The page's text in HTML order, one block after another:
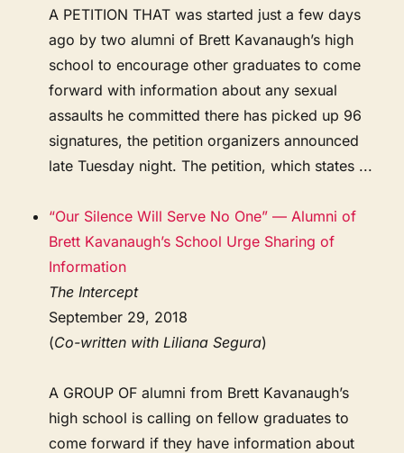
A PETITION THAT was started just a few days
ago by two alumni of Brett Kavanaugh’s high
school to encourage other graduates to come
forward with information about any sexual
assaults he committed there has picked up 96
signatures, the petition organizers announced
late Tuesday night. The petition, which states ...
“Our Silence Will Serve No One” — Alumni of
Brett Kavanaugh’s School Urge Sharing of
Information
The Intercept
September 29, 2018
(Co-written with Liliana Segura)
A GROUP OF alumni from Brett Kavanaugh’s
high school is calling on fellow graduates to
come forward if they have information about